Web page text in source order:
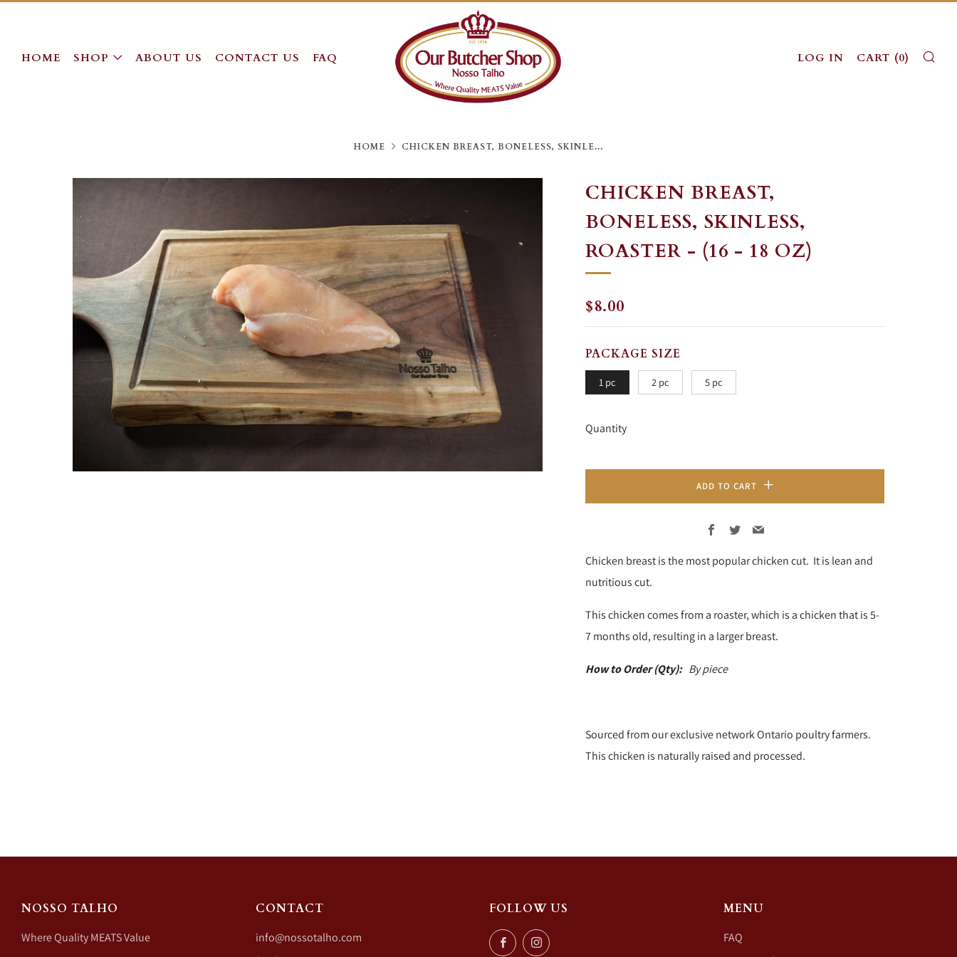
HOME SHOP ABOUT US CONTACT US FAQ LOG IN CART (0)
HOME CHICKEN BREAST, BONELESS, SKINLE...
CHICKEN BREAST,
BONELESS, SKINLESS,
ROASTER - (16 - 18 OZ)
REGULAR
PRICE
$8.00
PRICE
PACKAGE SIZE
1 pc 2 pc 5 pc
Quantity
ADD TO CART
Facebook
TwitterEmail
Chicken breast is the most popular chicken cut. It is lean and
nutritious cut.
This chicken comes from a roaster, which is a chicken that is5-
7 months old, resulting in a larger breast.
How to Order (Qty): By piece
Sourced from our exclusive network Ontario poultry farmers.
This chicken is naturally raised and processed.
NOSSO TALHO
Where Quality MEATS Value
CONTACT
info@nossotalho.com
FOLLOW US
FacebookInstagram
MENU
FAQ